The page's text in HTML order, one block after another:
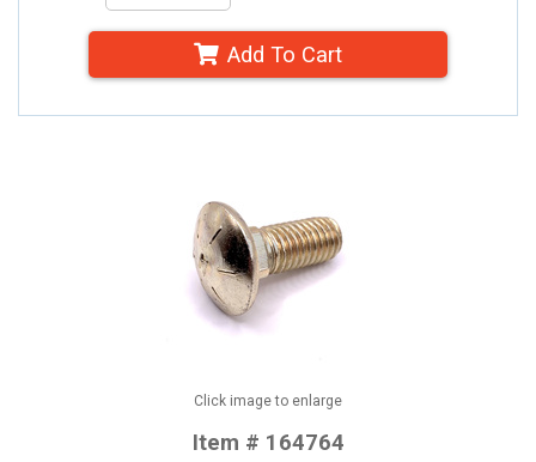
Add To Cart
Click image to enlarge
Item # 164764